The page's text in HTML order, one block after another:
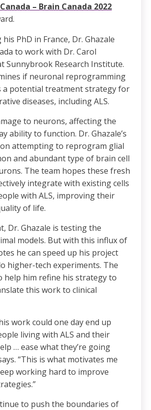
– Brain Canada 2022
.
PhD in France, Dr. Ghazale
to work with Dr. Carol
Sunnybrook Research Institute.
if neuronal reprogramming
a potential treatment strategy for
diseases, including ALS.
to neurons, affecting the
ability to function. Dr. Ghazale’s
attempting to reprogram glial
and abundant type of brain cell
The team hopes these fresh
integrate with existing cells
with ALS, improving their
of life.
Dr. Ghazale is testing the
models. But with this influx of
he can speed up his project
higher-tech experiments. The
help him refine his strategy to
this work to clinical
work could one day end up
living with ALS and their
… ease what they’re going
“This is what motivates me
working hard to improve
to push the boundaries of